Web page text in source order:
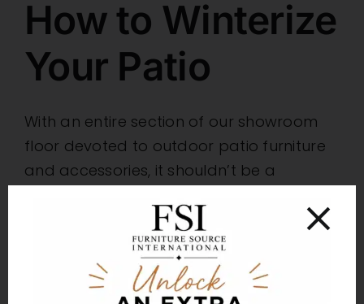
How to Winterize
Your Patio
With an entire section of our showroom
floor devoted to outdoor patio furniture
and accessories, it shouldn’t be a
International loves being in our outside
spaces. Living in the south means we can
use our patios, porches, decks, and
backyards for the upcoming months and